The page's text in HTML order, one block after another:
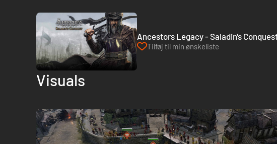
Ancestors Legacy - Saladin's
Tilføj til min ønskeliste
Visuals